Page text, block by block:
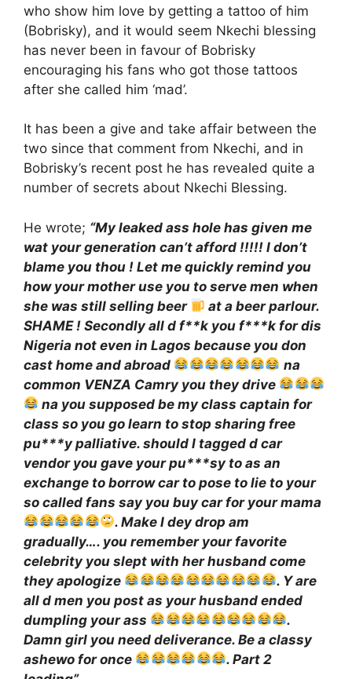
who show him love by getting a tattoo of him
(Bobrisky), and it would seem Nkechi blessing
has never been in favour of Bobrisky
encouraging his fans who got those tattoos
after she called him ‘mad’.
It has been a give and take affair between the
two since that comment from Nkechi, and in
Bobrisky’s recent post he has revealed quite a
number of secrets about Nkechi Blessing.
He wrote; “My leaked ass hole has given me
wat your generation can’t afford !!!!! I don’t
blame you thou ! Let me quickly remind you
how your mother use you to serve men when
she was still selling beer
at a beer parlour.
SHAME ! Secondly all d f**k you f***k for dis
Nigeria not even in Lagos because you don
cast home and abroad
na
common VENZA Camry you they drive
na you supposed be my class captain for
class so you go learn to stop sharing free
pu***y palliative. should I tagged d car
vendor you gave your pu***sy to as an
exchange to borrow car to pose to lie to your
so called fans say you buy car for your mama
. Make I dey drop am
gradually…. you remember your favorite
celebrity you slept with her husband come
they apologize
. Y are
all d men you post as your husband ended
dumpling your ass
.
Damn girl you need deliverance. Be a classy
ashewo for once
. Part 2